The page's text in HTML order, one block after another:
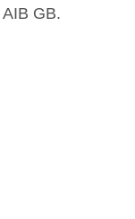
GB.